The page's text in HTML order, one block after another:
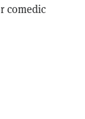
comedic